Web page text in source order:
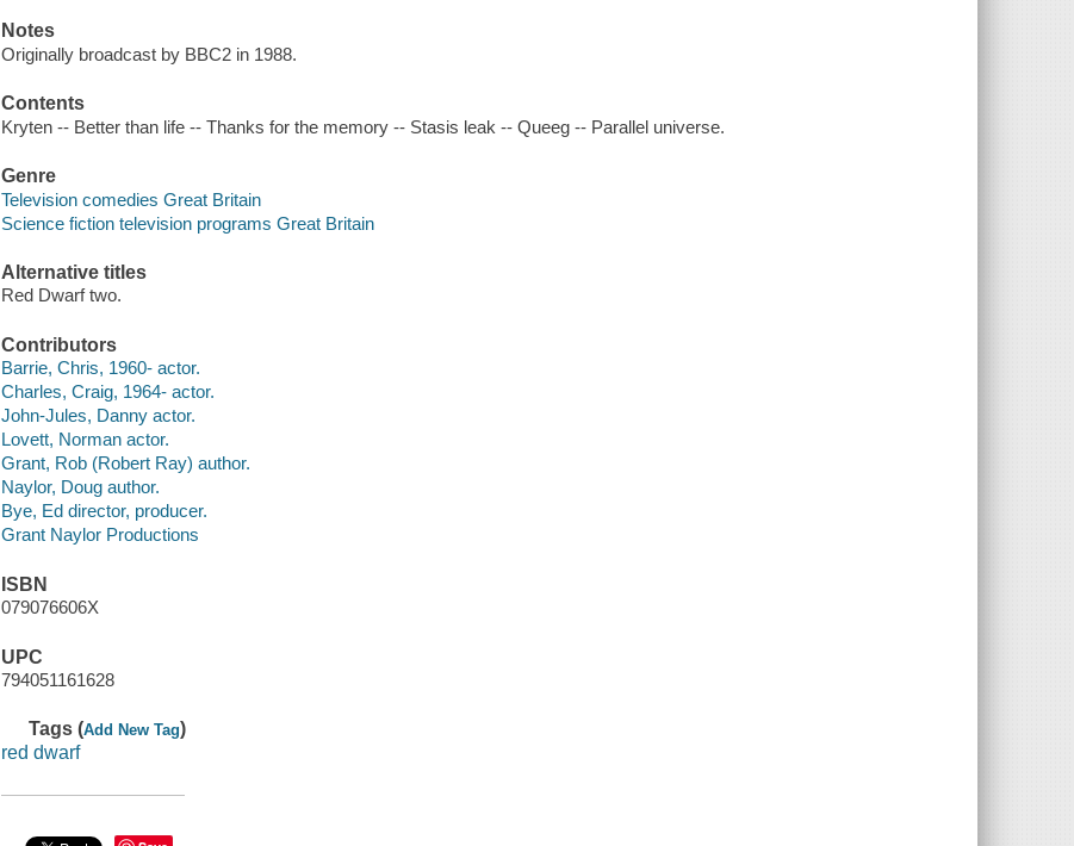
Notes
Originally broadcast by BBC2 in 1988.
Contents
Kryten -- Better than life -- Thanks for the memory -- Stasis leak -- Queeg -- Parallel universe.
Genre
Television comedies Great Britain
Science fiction television programs Great Britain
Alternative titles
Red Dwarf two.
Contributors
Barrie, Chris, 1960- actor.
Charles, Craig, 1964- actor.
John-Jules, Danny actor.
Lovett, Norman actor.
Grant, Rob (Robert Ray) author.
Naylor, Doug author.
Bye, Ed director, producer.
Grant Naylor Productions
ISBN
079076606X
UPC
794051161628
Tags (Add New Tag)
red dwarf